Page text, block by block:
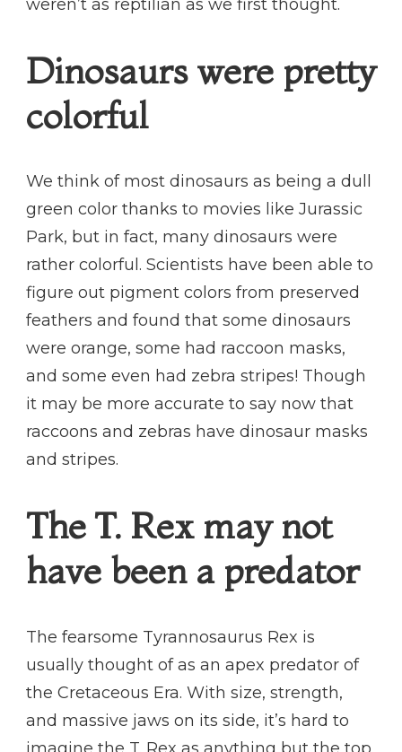
weren’t as reptilian as we first thought.
Dinosaurs were pretty
colorful
We think of most dinosaurs as being a dull
green color thanks to movies like Jurassic
Park, but in fact, many dinosaurs were
rather colorful. Scientists have been able to
figure out pigment colors from preserved
feathers and found that some dinosaurs
were orange, some had raccoon masks,
and some even had zebra stripes! Though
it may be more accurate to say now that
raccoons and zebras have dinosaur masks
and stripes.
The T. Rex may not
have been a predator
The fearsome Tyrannosaurus Rex is
usually thought of as an apex predator of
the Cretaceous Era. With size, strength,
and massive jaws on its side, it’s hard to